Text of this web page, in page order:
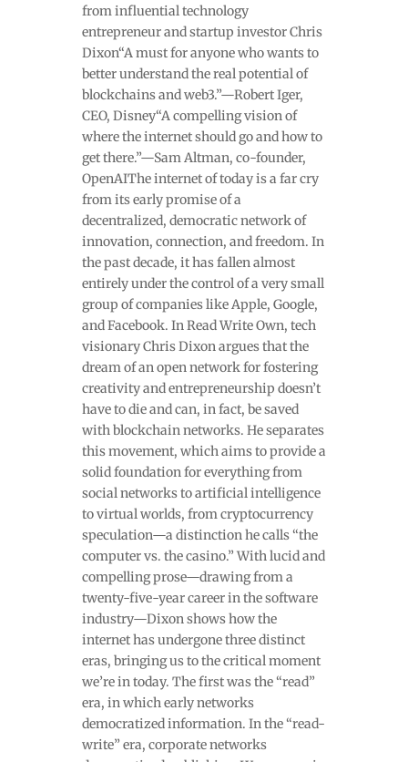
from influential technology
entrepreneur and startup investor Chris
Dixon“A must for anyone who wants to
better understand the real potential of
blockchains and web3.”—Robert Iger,
CEO, Disney“A compelling vision of
where the internet should go and how to
get there.”—Sam Altman, co-founder,
OpenAIThe internet of today is a far cry
from its early promise of a
decentralized, democratic network of
innovation, connection, and freedom. In
the past decade, it has fallen almost
entirely under the control of a very small
group of companies like Apple, Google,
and Facebook. In Read Write Own, tech
visionary Chris Dixon argues that the
dream of an open network for fostering
creativity and entrepreneurship doesn’t
have to die and can, in fact, be saved
with blockchain networks. He separates
this movement, which aims to provide a
solid foundation for everything from
social networks to artificial intelligence
to virtual worlds, from cryptocurrency
speculation—a distinction he calls “the
computer vs. the casino.” With lucid and
compelling prose—drawing from a
twenty-five-year career in the software
industry—Dixon shows how the
internet has undergone three distinct
eras, bringing us to the critical moment
we’re in today. The first was the “read”
era, in which early networks
democratized information. In the “read-
write” era, corporate networks